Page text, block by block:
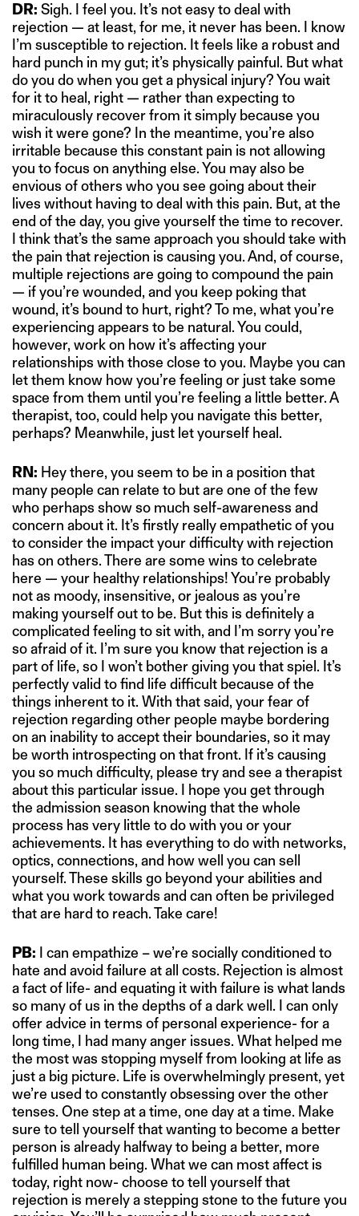
DR: Sigh. I feel you. It’s not easy to deal with
rejection — at least, for me, it never has been. I know
I’m susceptible to rejection. It feels like a robust and
hard punch in my gut; it’s physically painful. But what
do you do when you get a physical injury? You wait
for it to heal, right — rather than expecting to
miraculously recover from it simply because you
wish it were gone? In the meantime, you’re also
irritable because this constant pain is not allowing
you to focus on anything else. You may also be
envious of others who you see going about their
lives without having to deal with this pain. But, at the
end of the day, you give yourself the time to recover.
I think that’s the same approach you should take with
the pain that rejection is causing you. And, of course,
multiple rejections are going to compound the pain
— if you’re wounded, and you keep poking that
wound, it’s bound to hurt, right? To me, what you’re
experiencing appears to be natural. You could,
however, work on how it’s affecting your
relationships with those close to you. Maybe you can
let them know how you’re feeling or just take some
space from them until you’re feeling a little better. A
therapist, too, could help you navigate this better,
perhaps? Meanwhile, just let yourself heal.
RN: Hey there, you seem to be in a position that
many people can relate to but are one of the few
who perhaps show so much self-awareness and
concern about it. It’s firstly really empathetic of you
to consider the impact your difficulty with rejection
has on others. There are some wins to celebrate
here — your healthy relationships! You’re probably
not as moody, insensitive, or jealous as you’re
making yourself out to be. But this is definitely a
complicated feeling to sit with, and I’m sorry you’re
so afraid of it. I’m sure you know that rejection is a
part of life, so I won’t bother giving you that spiel. It’s
perfectly valid to find life difficult because of the
things inherent to it. With that said, your fear of
rejection regarding other people maybe bordering
on an inability to accept their boundaries, so it may
be worth introspecting on that front. If it’s causing
you so much difficulty, please try and see a therapist
about this particular issue. I hope you get through
the admission season knowing that the whole
process has very little to do with you or your
achievements. It has everything to do with networks,
optics, connections, and how well you can sell
yourself. These skills go beyond your abilities and
what you work towards and can often be privileged
that are hard to reach. Take care!
PB: I can empathize – we’re socially conditioned to
hate and avoid failure at all costs. Rejection is almost
a fact of life- and equating it with failure is what lands
so many of us in the depths of a dark well. I can only
offer advice in terms of personal experience- for a
long time, I had many anger issues. What helped me
the most was stopping myself from looking at life as
just a big picture. Life is overwhelmingly present, yet
we’re used to constantly obsessing over the other
tenses. One step at a time, one day at a time. Make
sure to tell yourself that wanting to become a better
person is already halfway to being a better, more
fulfilled human being. What we can most affect is
today, right now- choose to tell yourself that
rejection is merely a stepping stone to the future you